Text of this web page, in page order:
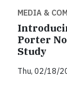
MEDIA &
Porter
Study
Thu, 02/18/